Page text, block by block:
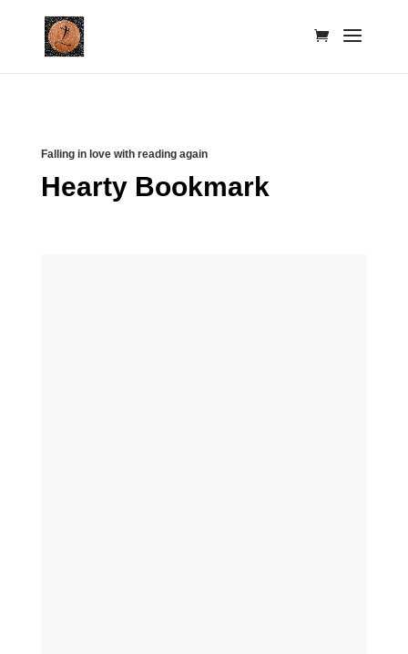
Falling in love with reading again
Hearty Bookmark